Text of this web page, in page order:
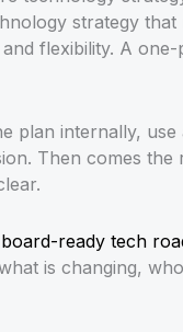
strategy
flexibility. A
plan internally,
Then comes
board-ready tech
is changing,